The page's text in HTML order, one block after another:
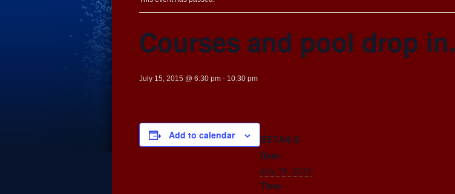
Courses and pool drop in.
July 15, 2015 @ 6:30 pm - 10:30 pm
Add to calendar
DETAILS
Date:
July 15, 2015
Time: